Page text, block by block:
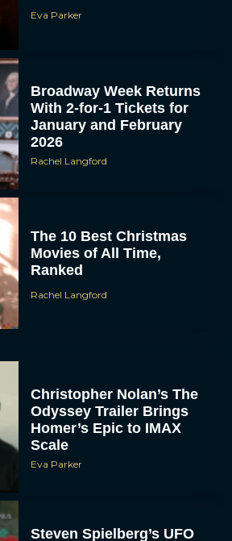
Eva Parker
Broadway Week Returns
With 2-for-1 Tickets for
January and February
2026
Rachel Langford
The 10 Best Christmas
Movies of All Time,
Ranked
Rachel Langford
Christopher Nolan’s The
Odyssey Trailer Brings
Homer’s Epic to IMAX
Scale
Eva Parker
Steven Spielberg’s UFO